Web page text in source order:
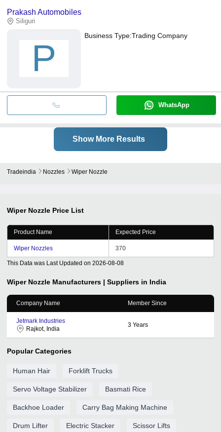
Prakash Automobiles
Siliguri
P
Business Type:Trading Company
WhatsApp
Show More Results
Tradeindia Nozzles Wiper Nozzle
Wiper Nozzle Price List
Product Name Expected Price
Wiper Nozzles 370
This Data was Last Updated on 2026-08-08
Wiper Nozzle Manufacturers | Suppliers in India
Company Name Member Since
Jetmark Industries
Rajkot, India
3 Years
Popular Categories
Human Hair Forklift Trucks
Servo Voltage Stabilizer Basmati Rice
Backhoe Loader Carry Bag Making Machine
Drum Lifter Electric Stacker Scissor Lifts